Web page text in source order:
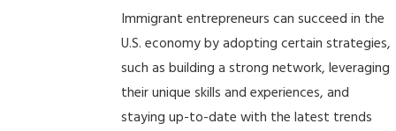
Immigrant entrepreneurs can succeed in the
U.S. economy by adopting certain strategies,
such as building a strong network, leveraging
their unique skills and experiences, and
staying up-to-date with the latest trends